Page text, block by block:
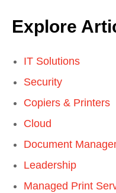
Explore
IT Solutions
Security
Copiers & Printers
Cloud
Document
Leadership
Managed Print